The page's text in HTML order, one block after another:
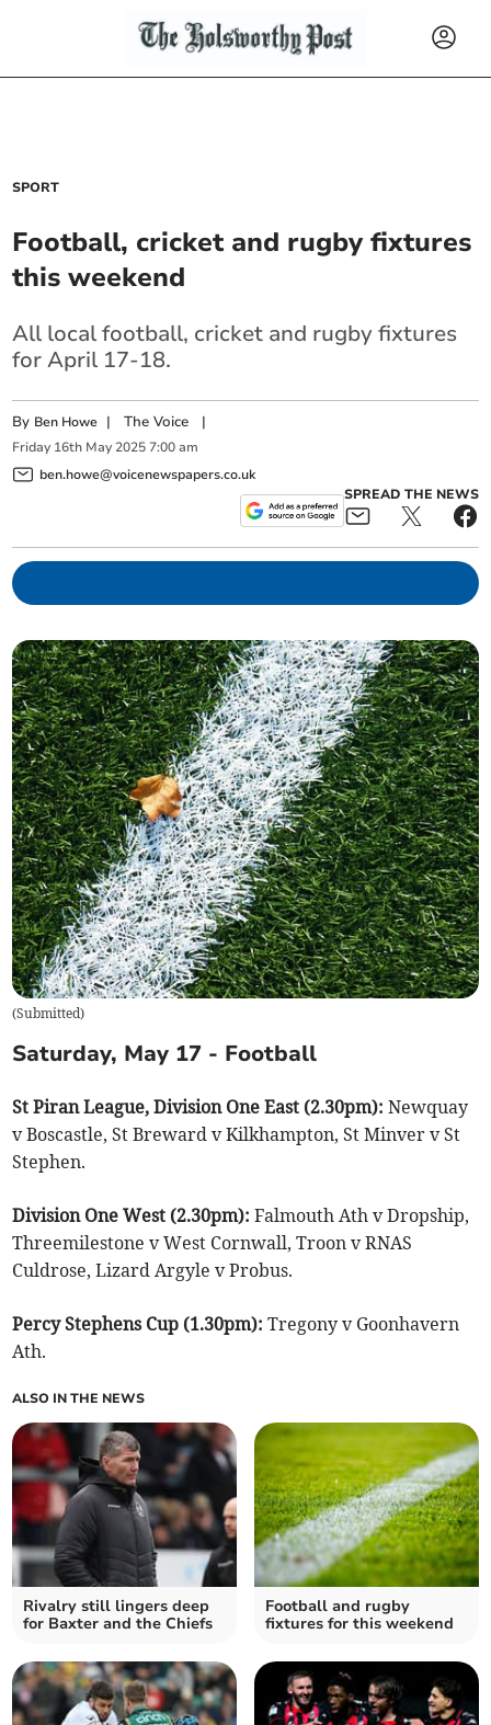
SPORT
Football, cricket and rugby fixtures
this weekend
All local football, cricket and rugby fixtures
for April 17-18.
By Ben Howe |The Voice |
Friday 16th May 2025 7:00 am
ben.howe@voicenewspapers.co.uk
SPREAD THE NEWS
(Submitted)
Saturday, May 17 - Football
St Piran League, Division One East (2.30pm):Newquay
v Boscastle, St Breward v Kilkhampton, St Minver v St
Stephen.
Division One West (2.30pm):Falmouth Ath v Dropship,
Threemilestone v West Cornwall, Troon v RNAS
Culdrose, Lizard Argyle v Probus.
Percy Stephens Cup (1.30pm):Tregony v Goonhavern
Ath.
ALSO IN THE NEWS
Rivalry still lingers deep
for Baxter and the Chiefs
Football and rugby
fixtures for this weekend